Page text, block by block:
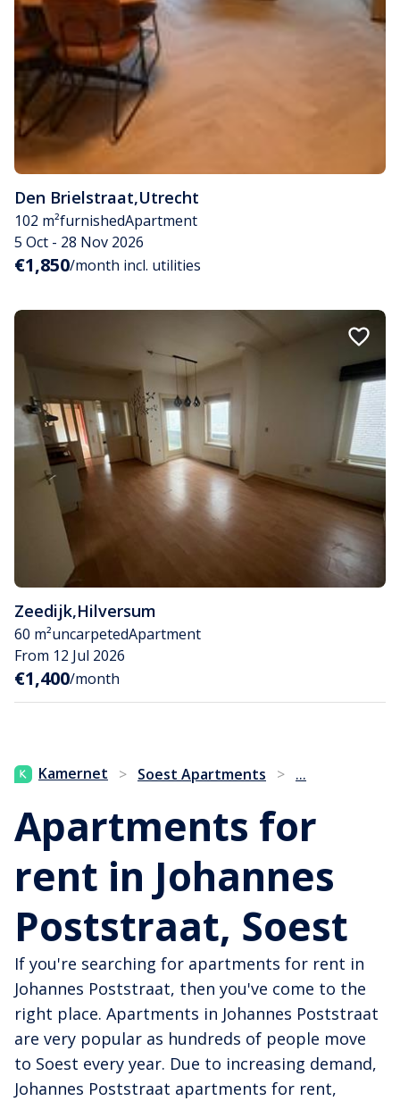
Den Brielstraat,Utrecht
102 m²furnishedApartment
5 Oct - 28 Nov 2026
€1,850/month incl. utilities
Zeedijk,Hilversum
60 m²uncarpetedApartment
From 12 Jul 2026
€1,400/month
Kamernet > Soest Apartments > ...
Apartments for
rent in Johannes
Poststraat, Soest
If you're searching for apartments for rent in
Johannes Poststraat, then you've come to the
right place. Apartments in Johannes Poststraat
are very popular as hundreds of people move
to Soest every year. Due to increasing demand,
Johannes Poststraat apartments for rent,